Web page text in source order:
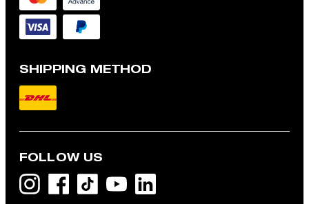
SHIPPING METHOD
FOLLOW US